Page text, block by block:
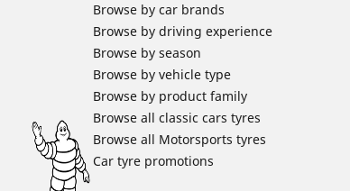
Browse by car brands
Browse by driving experience
Browse by season
Browse by vehicle type
Browse by product family
Browse all classic cars tyres
Browse all Motorsports tyres
Car tyre promotions